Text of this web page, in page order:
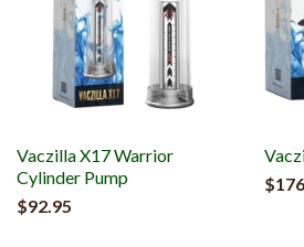
Vaczilla X17 Warrior
Cylinder Pump
$92.95